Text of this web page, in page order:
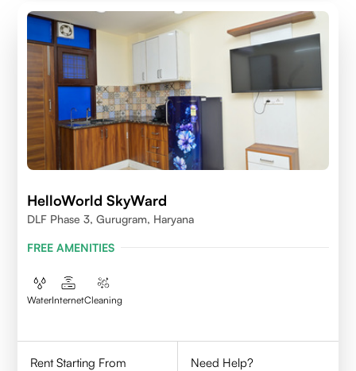
HelloWorld SkyWard
DLF Phase 3, Gurugram, Haryana
FREE AMENITIES
WaterInternetCleaning
Rent Starting From
Need Help?